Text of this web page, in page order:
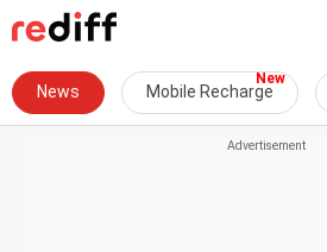
News Mobile Recharge